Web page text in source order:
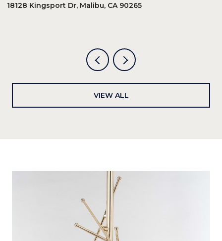
18128 Kingsport Dr, Malibu, CA 90265
VIEW ALL